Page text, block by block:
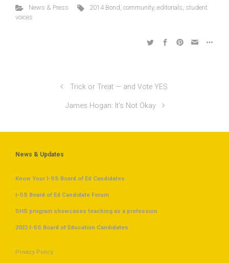
News & Press 2014 Bond,community,editorials, student
voices
Trick or Treat — and Vote YES
James Hogan: It’s Not Okay
News & Updates
Know Your I-SS Board of Ed Candidates
I-SS Board of Ed Candidate Forum
SHS program showcases teaching as a profession
2022 I-SS Board of Education Candidates
Privacy Policy